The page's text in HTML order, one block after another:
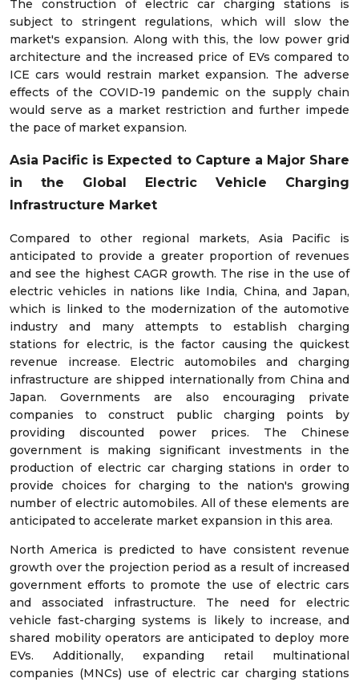
The construction of electric car charging stations is
subject to stringent regulations, which will slow the
market's expansion. Along with this, the low power grid
architecture and the increased price of EVs compared to
ICE cars would restrain market expansion. The adverse
effects of the COVID-19 pandemic on the supply chain
would serve as a market restriction and further impede
the pace of market expansion.
Asia Pacific is Expected to Capture a Major Share
in the Global Electric Vehicle Charging
Infrastructure Market
Compared to other regional markets, Asia Pacific is
anticipated to provide a greater proportion of revenues
and see the highest CAGR growth. The rise in the use of
electric vehicles in nations like India, China, and Japan,
which is linked to the modernization of the automotive
industry and many attempts to establish charging
stations for electric, is the factor causing the quickest
revenue increase. Electric automobiles and charging
infrastructure are shipped internationally from China and
Japan. Governments are also encouraging private
companies to construct public charging points by
providing discounted power prices. The Chinese
government is making significant investments in the
production of electric car charging stations in order to
provide choices for charging to the nation's growing
number of electric automobiles. All of these elements are
anticipated to accelerate market expansion in this area.
North America is predicted to have consistent revenue
growth over the projection period as a result of increased
government efforts to promote the use of electric cars
and associated infrastructure. The need for electric
vehicle fast-charging systems is likely to increase, and
shared mobility operators are anticipated to deploy more
EVs. Additionally, expanding retail multinational
companies (MNCs) use of electric car charging stations